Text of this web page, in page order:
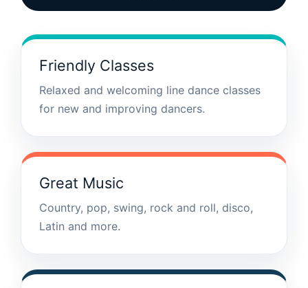
Friendly Classes
Relaxed and welcoming line dance classes
for new and improving dancers.
Great Music
Country, pop, swing, rock and roll, disco,
Latin and more.